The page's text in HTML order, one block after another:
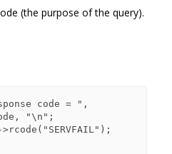
(the purpose of the query).
"\n";